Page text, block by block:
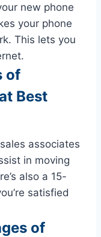
new phone
your phone
This lets you
of
Best
associates
in moving
also a 15-
satisfied
of